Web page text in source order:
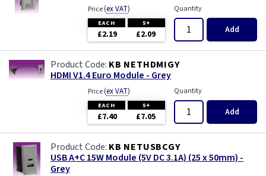
Price(ex VAT)
EACH 5+
£2.19 £2.09
Quantity
Add
KB NETHDMIGY
HDMI V1.4 Euro Module - Grey
Price(ex VAT)
EACH 5+
£7.40 £7.05
Quantity
Add
KB NETUSBCGY
USB A+C 15W Module (5V DC 3.1A) (25 x 50mm) -
Grey